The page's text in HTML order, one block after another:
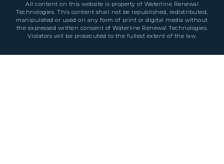
All content on this website is property of Waterline Renewal
Technologies. This content shall not be republished, redistributed,
manipulated or used on any form of print or digital media without
the expressed written consent of Waterline Renewal Technologies.
Violators will be prosecuted to the fullest extent of the law.